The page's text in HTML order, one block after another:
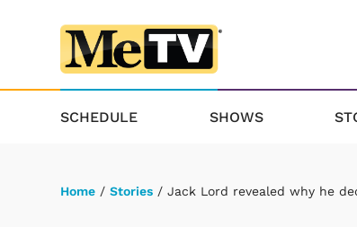
SCHEDULE SHOWS
Home / Stories / Jack Lord revealed why he